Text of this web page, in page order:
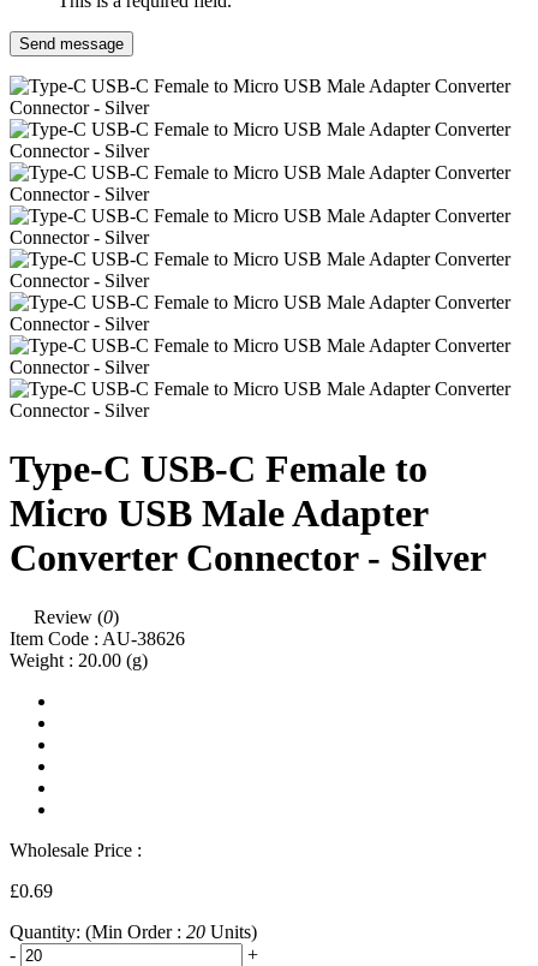
Send message
Type-C USB-C Female to
Micro USB Male Adapter
Converter Connector - Silver
Review (0)
Item Code : AU-38626
Weight : 20.00 (g)
Wholesale Price :
£0.69
Quantity: (Min Order : 20 Units)
-
+